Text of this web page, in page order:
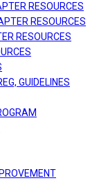
RESOURCES
RESOURCES
RESOURCES
GUIDELINES